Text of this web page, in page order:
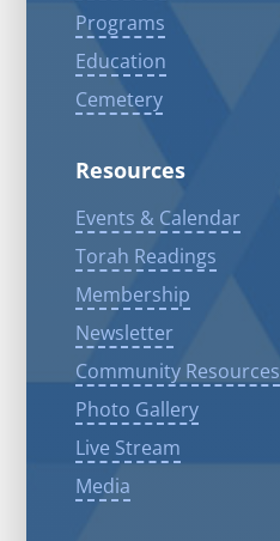
Programs
Education
Cemetery
Resources
Events & Calendar
Torah Readings
Membership
Newsletter
Community Resources
Photo Gallery
Live Stream
Media